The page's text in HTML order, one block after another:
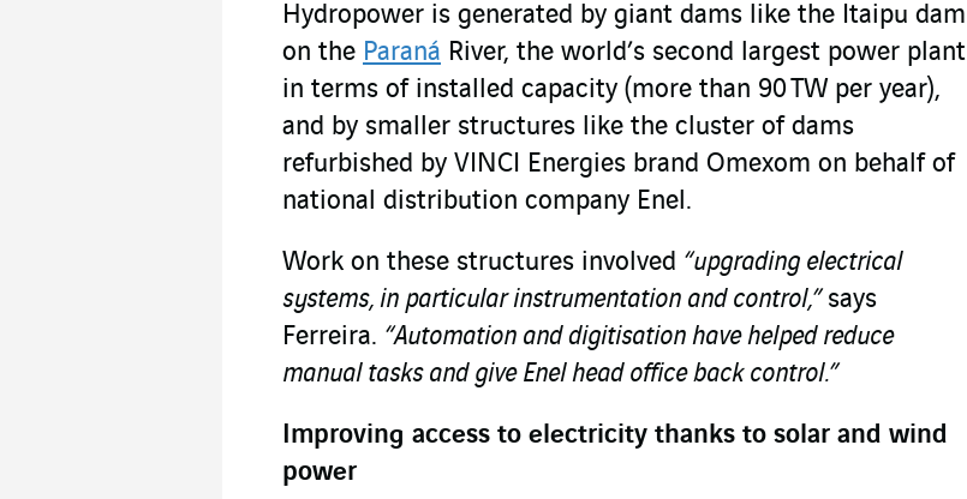
Hydropower is generated by giant dams like the Itaipu dam
on the Paraná River, the world’s second largest power plant
in terms of installed capacity (more than 90 TW per year),
and by smaller structures like the cluster of dams
refurbished by VINCI Energies brand Omexom on behalf of
national distribution company Enel.
Work on these structures involved “upgrading electrical
systems, in particular instrumentation and control,” says
Ferreira. “Automation and digitisation have helped reduce
manual tasks and give Enel head office back control.”
Improving access to electricity thanks to solar and wind
power